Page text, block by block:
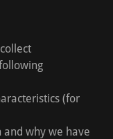
(for
why we have